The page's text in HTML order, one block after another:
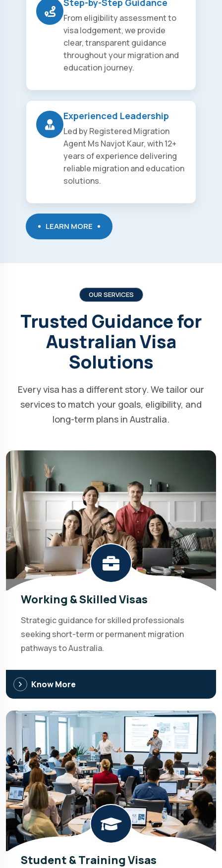
Step-by-Step Guidance
From eligibility assessment to
visa lodgement, we provide
clear, transparent guidance
throughout your migration and
education journey.
Experienced Leadership
Led by Registered Migration
Agent Ms Navjot Kaur, with 12+
years of experience delivering
reliable migration and education
solutions.
LEARN MORE
OUR SERVICES
Trusted Guidance for
Australian Visa
Solutions
Every visa has a different story. We tailor our
services to match your goals, eligibility, and
long-term plans in Australia.
Working & Skilled Visas
Strategic guidance for skilled professionals
seeking short-term or permanent migration
pathways to Australia.
Know More
Student & Training Visas